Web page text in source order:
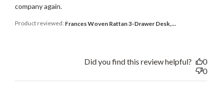
company again.
Product reviewed: Frances Woven Rattan 3-Drawer Desk,...
Did you find this review helpful?
0
0